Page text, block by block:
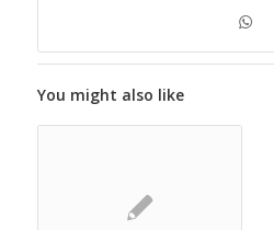
You might also like